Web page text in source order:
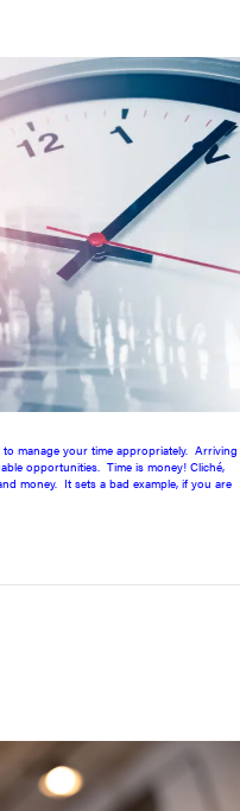
manage your time appropriately. Arriving
opportunities. Time is money! Cliché,
money. It sets a bad example, if you are